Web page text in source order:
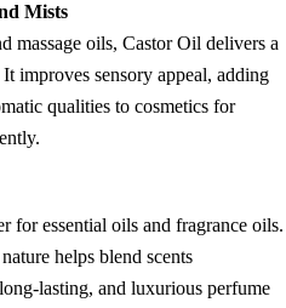
Mists
massage oils, Castor Oil delivers a
improves sensory appeal, adding
qualities to cosmetics for
for essential oils and fragrance oils.
helps blend scents
lasting, and luxurious perfume